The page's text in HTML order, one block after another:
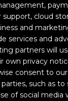
support, cloud
and
services and
partners will
own privacy
consent to
such as to
of social media